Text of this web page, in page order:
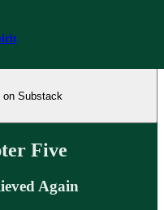
on Substack
Five
Again